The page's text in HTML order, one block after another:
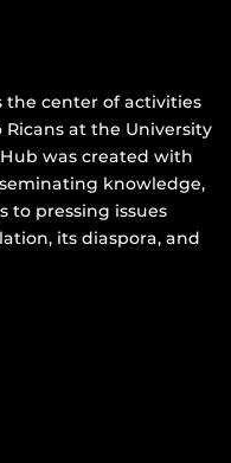
the center of activities
at the University
was created with
knowledge,
to pressing issues
its diaspora, and